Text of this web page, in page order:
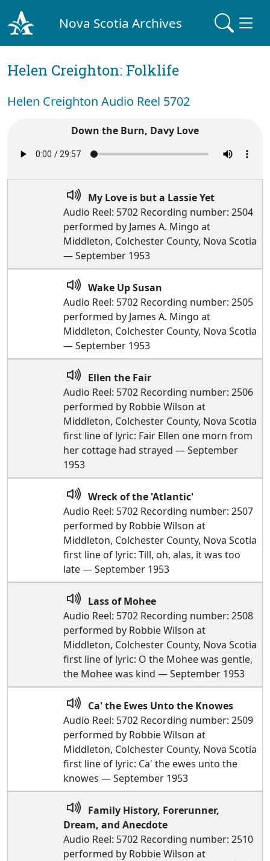
Nova Scotia Archives
Helen Creighton: Folklife
Helen Creighton Audio Reel 5702
Down the Burn, Davy Love
My Love is but a Lassie Yet
Audio Reel: 5702 Recording number: 2504
performed by James A. Mingo at
Middleton, Colchester County, Nova Scotia
— September 1953
Wake Up Susan
Audio Reel: 5702 Recording number: 2505
performed by James A. Mingo at
Middleton, Colchester County, Nova Scotia
— September 1953
Ellen the Fair
Audio Reel: 5702 Recording number: 2506
performed by Robbie Wilson at
Middleton, Colchester County, Nova Scotia
first line of lyric: Fair Ellen one morn from
her cottage had strayed — September
1953
Wreck of the 'Atlantic'
Audio Reel: 5702 Recording number: 2507
performed by Robbie Wilson at
Middleton, Colchester County, Nova Scotia
first line of lyric: Till, oh, alas, it was too
late — September 1953
Lass of Mohee
Audio Reel: 5702 Recording number: 2508
performed by Robbie Wilson at
Middleton, Colchester County, Nova Scotia
first line of lyric: O the Mohee was gentle,
the Mohee was kind — September 1953
Ca' the Ewes Unto the Knowes
Audio Reel: 5702 Recording number: 2509
performed by Robbie Wilson at
Middleton, Colchester County, Nova Scotia
first line of lyric: Ca' the ewes unto the
knowes — September 1953
Family History, Forerunner,
Dream, and Anecdote
Audio Reel: 5702 Recording number: 2510
performed by Robbie Wilson at